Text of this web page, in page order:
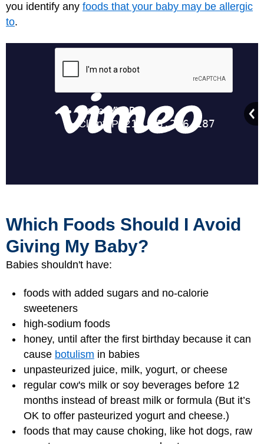
you identify any foods that your baby may be allergic
to.
Which Foods Should I Avoid
Giving My Baby?
Babies shouldn't have:
foods with added sugars and no-calorie
sweeteners
high-sodium foods
honey, until after the first birthday because it can
cause botulism in babies
unpasteurized juice, milk, yogurt, or cheese
regular cow's milk or soy beverages before 12
months instead of breast milk or formula (But it’s
OK to offer pasteurized yogurt and cheese.)
foods that may cause choking, like hot dogs, raw